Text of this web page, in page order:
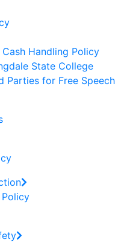
Handling Policy
State College
Parties for Free Speech